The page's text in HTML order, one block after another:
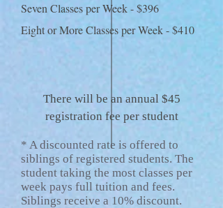
Seven Classes per Week - $396
Eight or More Classes per Week - $410
There will be an annual $45
registration fee per student
* A discounted rate is offered to
siblings of registered students. The
student taking the most classes per
week pays full tuition and fees.
Siblings receive a 10% discount.